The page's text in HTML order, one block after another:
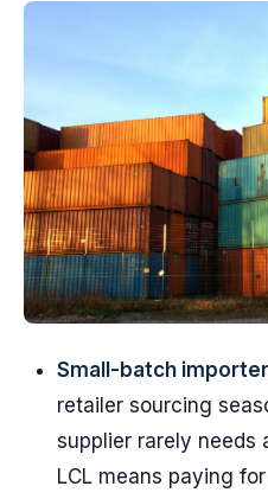
Small-batch
retailer sourcing
supplier rarely needs
LCL means paying